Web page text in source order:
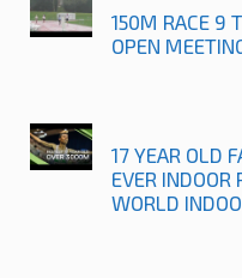
150M RACE 9
OPEN
17 YEAR OLD
EVER INDOOR
WORLD